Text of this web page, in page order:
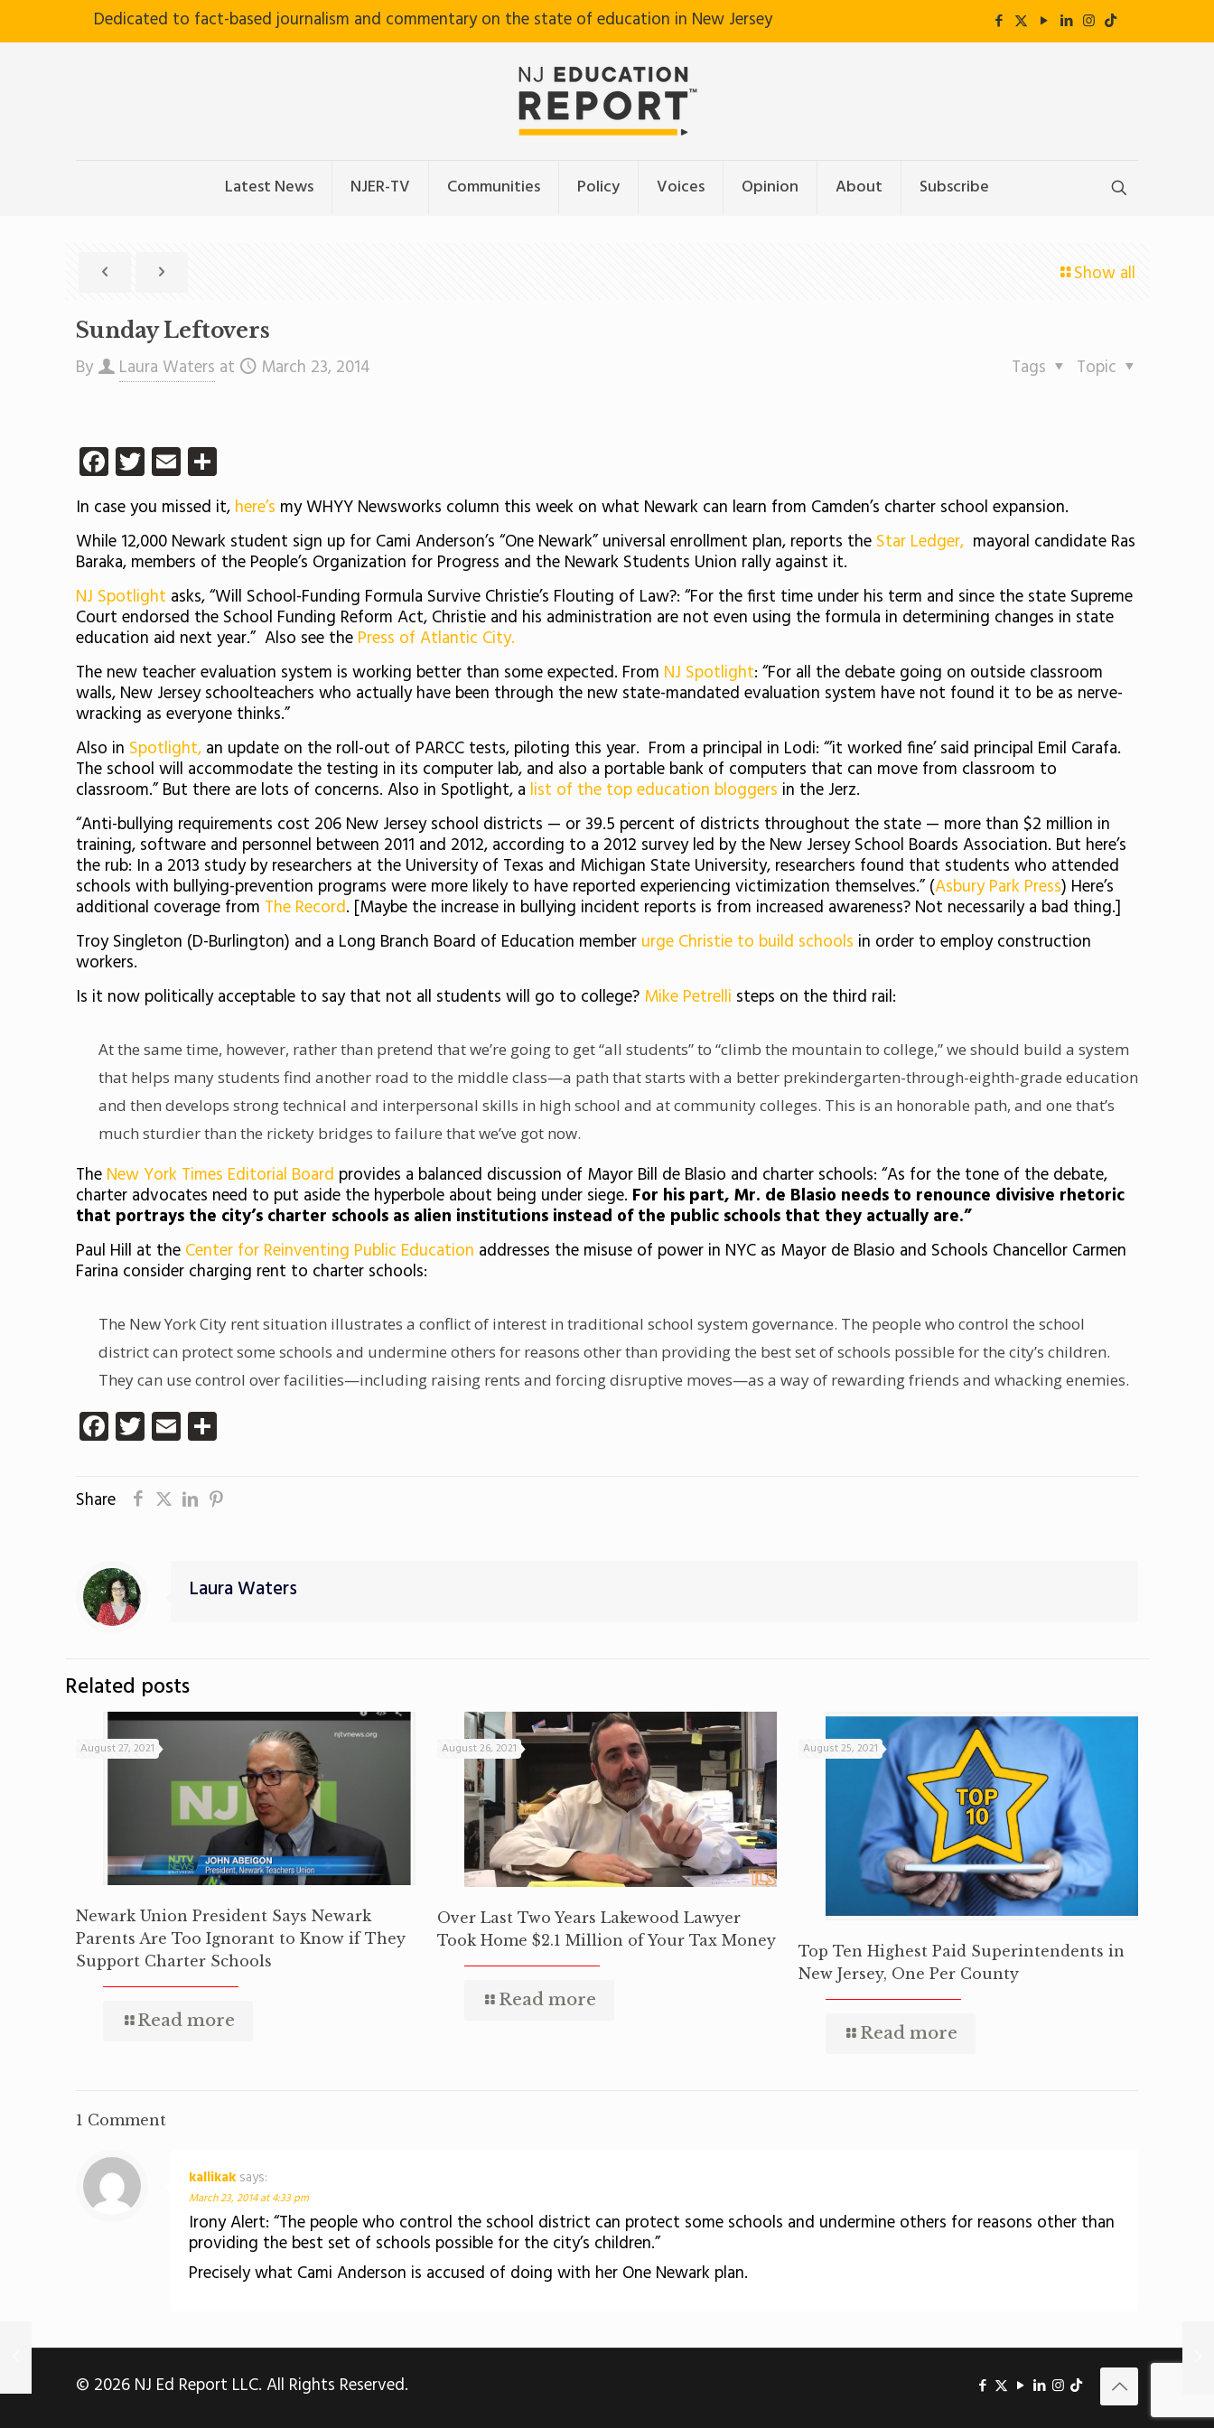
Dedicated to fact-based journalism and commentary on the state of education in New Jersey
Latest News NJER-TV Communities Policy Voices Opinion About Subscribe
Show all
Sunday Leftovers
By Laura Waters at March 23, 2014 Topic
Tags
Facebook
Twitter
Email
In case you missed it, here’s my WHYY Newsworks column this week on what Newark can learn from Camden’s charter school expansion.
While 12,000 Newark student sign up for Cami Anderson’s “One Newark” universal enrollment plan, reports the Star Ledger, mayoral candidate Ras
Baraka, members of the People’s Organization for Progress and the Newark Students Union rally against it.
NJ Spotlight asks, “Will School-Funding Formula Survive Christie’s Flouting of Law?: “For the first time under his term and since the state Supreme
Court endorsed the School Funding Reform Act, Christie and his administration are not even using the formula in determining changes in state
education aid next year.” Also see the Press of Atlantic City.
The new teacher evaluation system is working better than some expected. From NJ Spotlight: “For all the debate going on outside classroom
walls, New Jersey schoolteachers who actually have been through the new state-mandated evaluation system have not found it to be as nerve-
wracking as everyone thinks.”
Also in Spotlight, an update on the roll-out of PARCC tests, piloting this year. From a principal in Lodi: “’it worked fine’ said principal Emil Carafa.
The school will accommodate the testing in its computer lab, and also a portable bank of computers that can move from classroom to
classroom.” But there are lots of concerns. Also in Spotlight, a list of the top education bloggers in the Jerz.
“Anti-bullying requirements cost 206 New Jersey school districts — or 39.5 percent of districts throughout the state — more than $2 million in
training, software and personnel between 2011 and 2012, according to a 2012 survey led by the New Jersey School Boards Association. But here’s
the rub: In a 2013 study by researchers at the University of Texas and Michigan State University, researchers found that students who attended
schools with bullying-prevention programs were more likely to have reported experiencing victimization themselves.” (Asbury Park Press) Here’s
additional coverage from The Record. [Maybe the increase in bullying incident reports is from increased awareness? Not necessarily a bad thing.]
Troy Singleton (D-Burlington) and a Long Branch Board of Education member urge Christie to build schools in order to employ construction
workers.
Is it now politically acceptable to say that not all students will go to college? Mike Petrelli steps on the third rail:
At the same time, however, rather than pretend that we’re going to get “all students” to “climb the mountain to college,” we should build a system
that helps many students find another road to the middle class—a path that starts with a better prekindergarten-through-eighth-grade education
and then develops strong technical and interpersonal skills in high school and at community colleges. This is an honorable path, and one that’s
much sturdier than the rickety bridges to failure that we’ve got now.
The New York Times Editorial Board provides a balanced discussion of Mayor Bill de Blasio and charter schools: “As for the tone of the debate,
charter advocates need to put aside the hyperbole about being under siege. For his part, Mr. de Blasio needs to renounce divisive rhetoric
that portrays the city’s charter schools as alien institutions instead of the public schools that they actually are.”
Paul Hill at the Center for Reinventing Public Education addresses the misuse of power in NYC as Mayor de Blasio and Schools Chancellor Carmen
Farina consider charging rent to charter schools:
The New York City rent situation illustrates a conflict of interest in traditional school system governance. The people who control the school
district can protect some schools and undermine others for reasons other than providing the best set of schools possible for the city’s children.
They can use control over facilities—including raising rents and forcing disruptive moves—as a way of rewarding friends and whacking enemies.
Facebook
Twitter
Email
Share
Laura Waters
Related posts
August 27, 2021
Newark Union President Says Newark
Parents Are Too Ignorant to Know if They
Support Charter Schools
Read more
August 26, 2021
Over Last Two Years Lakewood Lawyer
Took Home $2.1 Million of Your Tax Money
Read more
August 25, 2021
Top Ten Highest Paid Superintendents in
New Jersey, One Per County
Read more
1 Comment
kallikak says:
March 23, 2014 at 4:33 pm
Irony Alert: “The people who control the school district can protect some schools and undermine others for reasons other than
providing the best set of schools possible for the city’s children.”
Precisely what Cami Anderson is accused of doing with her One Newark plan.
© 2026 NJ Ed Report LLC. All Rights Reserved.